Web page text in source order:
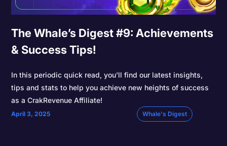
The Whale’s Digest #9: Achievements
& Success Tips!
In this periodic quick read, you’ll find our latest insights,
tips and stats to help you achieve new heights of success
as a CrakRevenue Affiliate!
April 3, 2025 Whale's Digest